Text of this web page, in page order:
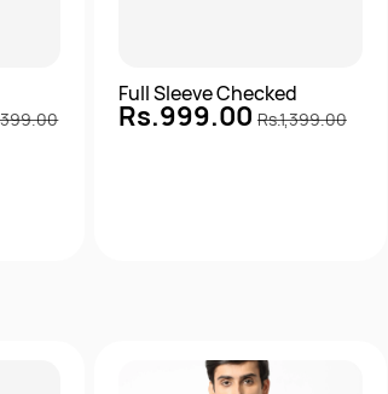
Full Sleeve Checked
Rs.999.00 Rs.1,399.00